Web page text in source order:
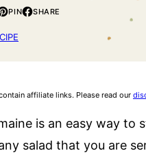
PIN SHARE
affiliate links. Please read our
is an easy way to
salad that you are